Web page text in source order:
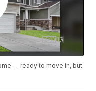
-- ready to move in, but